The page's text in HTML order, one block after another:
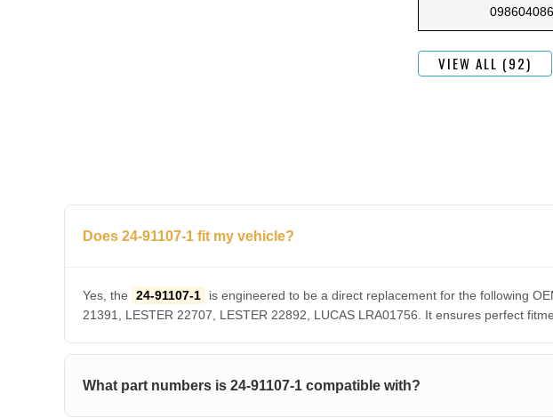
VIEW ALL (92)
Does 24-91107-1 fit my vehicle?
Yes, the 24-91107-1
is engineered to be a direct replacement for the following
21391, LESTER 22707, LESTER 22892, LUCAS LRA01756. It ensures perfect
What part numbers is 24-91107-1 compatible with?